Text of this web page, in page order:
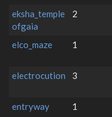
eksha_temple
ofgaia
2
elco_maze
1
electrocution
3
entryway
1